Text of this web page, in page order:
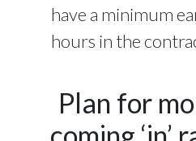
have a minimum
hours in the
Plan for